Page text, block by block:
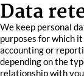
Data
We keep personal
purposes for which
accounting or
depending on the
relationship with